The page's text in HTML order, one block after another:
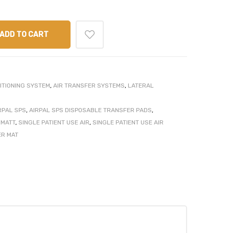
TO CART
SYSTEM, AIR TRANSFER SYSTEMS, LATERAL
SPS, AIRPAL SPS DISPOSABLE TRANSFER PADS,
, SINGLE PATIENT USE AIR, SINGLE PATIENT USE AIR
MAT